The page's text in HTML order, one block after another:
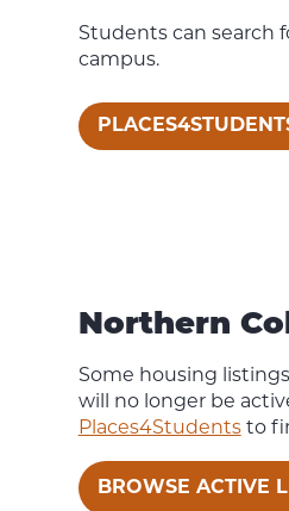
Students can search
campus.
Northern
Some housing
will no longer be
Places4Studentsto
BROWSE ACTIVE